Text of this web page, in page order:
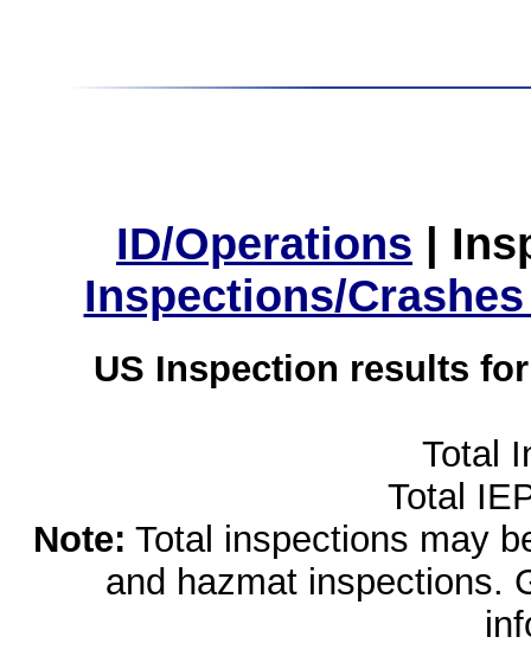
ID/Operations |
Inspections/
US Inspection results
Total
Total
Note: Total inspections may
and hazmat inspections.